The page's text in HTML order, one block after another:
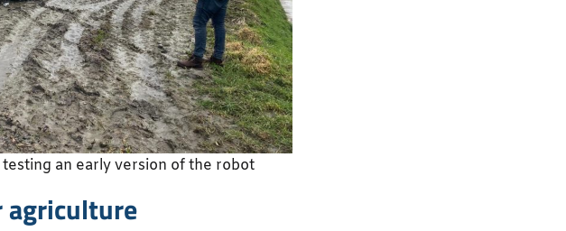
an early version of the robot
agriculture